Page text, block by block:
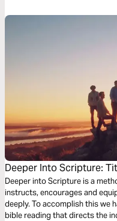
Deeper Into Scripture:
Deeper into Scripture is a
instructs, encourages and
deeply. To accomplish this we
bible reading that directs the